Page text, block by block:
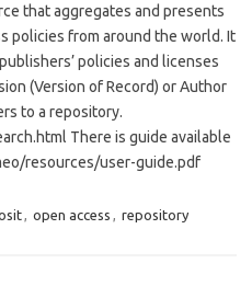
that aggregates and presents
policies from around the world. It
policies and licenses
(Version of Record) or Author
to a repository.
There is guide available
resources/user-guide.pdf
, open access , repository